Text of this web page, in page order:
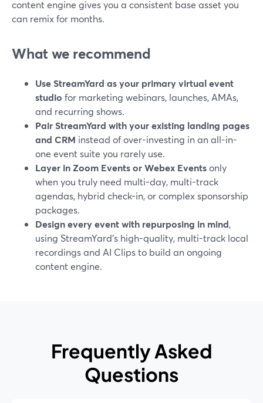
content engine gives you a consistent base asset you
can remix for months.
What we recommend
Use StreamYard as your primary virtual event
studio for marketing webinars, launches, AMAs,
and recurring shows.
Pair StreamYard with your existing landing pages
and CRM instead of over-investing in an all-in-
one event suite you rarely use.
Layer in Zoom Events or Webex Eventsonly
when you truly need multi-day, multi-track
agendas, hybrid check-in, or complex sponsorship
packages.
Design every event with repurposing in mind,
using StreamYard’s high-quality, multi-track local
recordings and AI Clips to build an ongoing
content engine.
Frequently Asked
Questions